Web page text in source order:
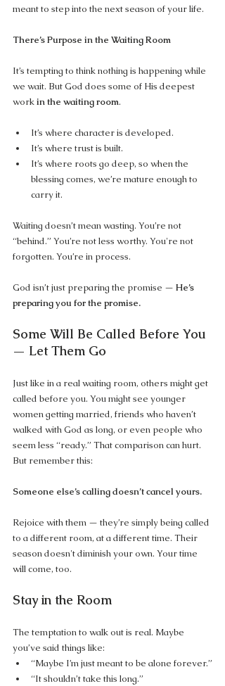
meant to step into the next season of your life.
There’s Purpose in the Waiting Room
It’s tempting to think nothing is happening while
we wait. But God does some of His deepest
work in the waiting room.
It’s where character is developed.
It’s where trust is built.
It’s where roots go deep, so when the
blessing comes, we’re mature enough to
carry it.
Waiting doesn’t mean wasting. You’re not
“behind.” You’re not less worthy. You're not
forgotten. You’re in process.
God isn’t just preparing the promise — He’s
preparing you for the promise.
Some Will Be Called Before You
— Let Them Go
Just like in a real waiting room, others might get
called before you. You might see younger
women getting married, friends who haven’t
walked with God as long, or even people who
seem less “ready.” That comparison can hurt.
But remember this:
Someone else’s calling doesn’t cancel yours.
Rejoice with them — they’re simply being called
to a different room, at a different time. Their
season doesn't diminish your own. Your time
will come, too.
Stay in the Room
The temptation to walk out is real. Maybe
you’ve said things like:
“Maybe I’m just meant to be alone forever.”
“It shouldn’t take this long.”